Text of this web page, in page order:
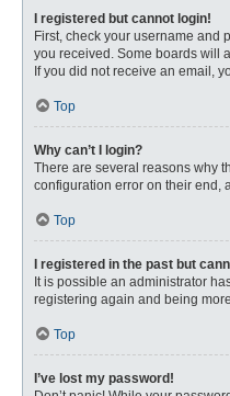
I registered but cannot login!
First, check your username and
you received. Some boards will
If you did not receive an email,
Top
Why can’t I login?
There are several reasons why
configuration error on their end,
Top
I registered in the past but
It is possible an administrator
registering again and being
Top
I’ve lost my password!